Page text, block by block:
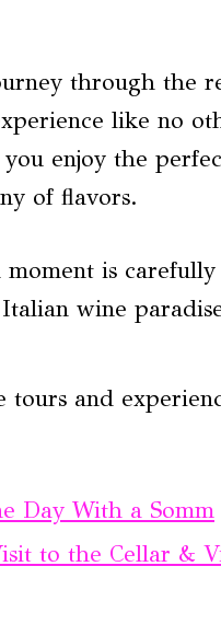
through the
like no
enjoy the
of flavors.
is
wine
and
Day With a Somm
to the Cellar &